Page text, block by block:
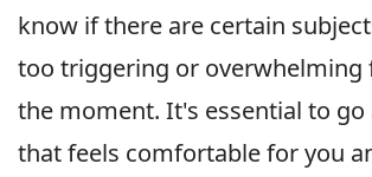
know if there are certain
too triggering or overwhelming
the moment. It's essential to go
that feels comfortable for you